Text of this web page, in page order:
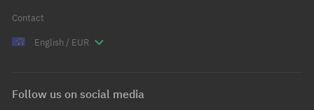
Contact
English / EUR
Follow us on social media